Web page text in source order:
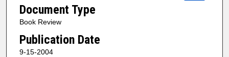
Document Type
Book Review
Publication Date
9-15-2004